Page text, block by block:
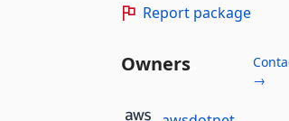
Report package
Owners
→